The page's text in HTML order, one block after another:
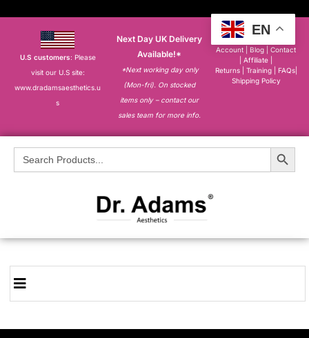
U.S customers: Please
visit our U.S site:
www.dradamsaesthetics.u
s
Next Day UK Delivery
Available!*
*Next working day only
(Mon-fri). On stocked
items only – contact our
sales team for more info.
About
Account
|Blog |Contact
Affiliate
Returns
Training FAQs|
Shipping Policy
Search
for:
Search Button
EN